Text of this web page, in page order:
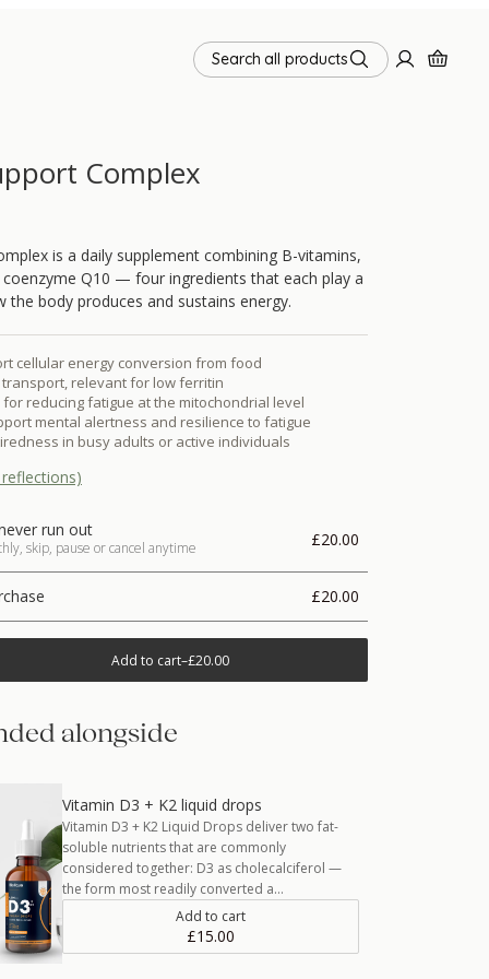
Search all products
Complex
is a daily supplement combining B-vitamins,
Q10 — four ingredients that each play a
the body produces and sustains energy.
cellular energy conversion from food
relevant for low ferritin
for reducing fatigue at the mitochondrial level
mental alertness and resilience to fatigue
in busy adults or active individuals
reflections)
run out
skip, pause or cancel anytime £20.00
£20.00
Add to cart–£20.00
alongside
Vitamin D3 + K2 liquid drops
Vitamin D3 + K2 Liquid Drops deliver two fat-
soluble nutrients that are commonly
considered together: D3 as cholecalciferol —
the form most readily converted a…
Add to cart
£15.00